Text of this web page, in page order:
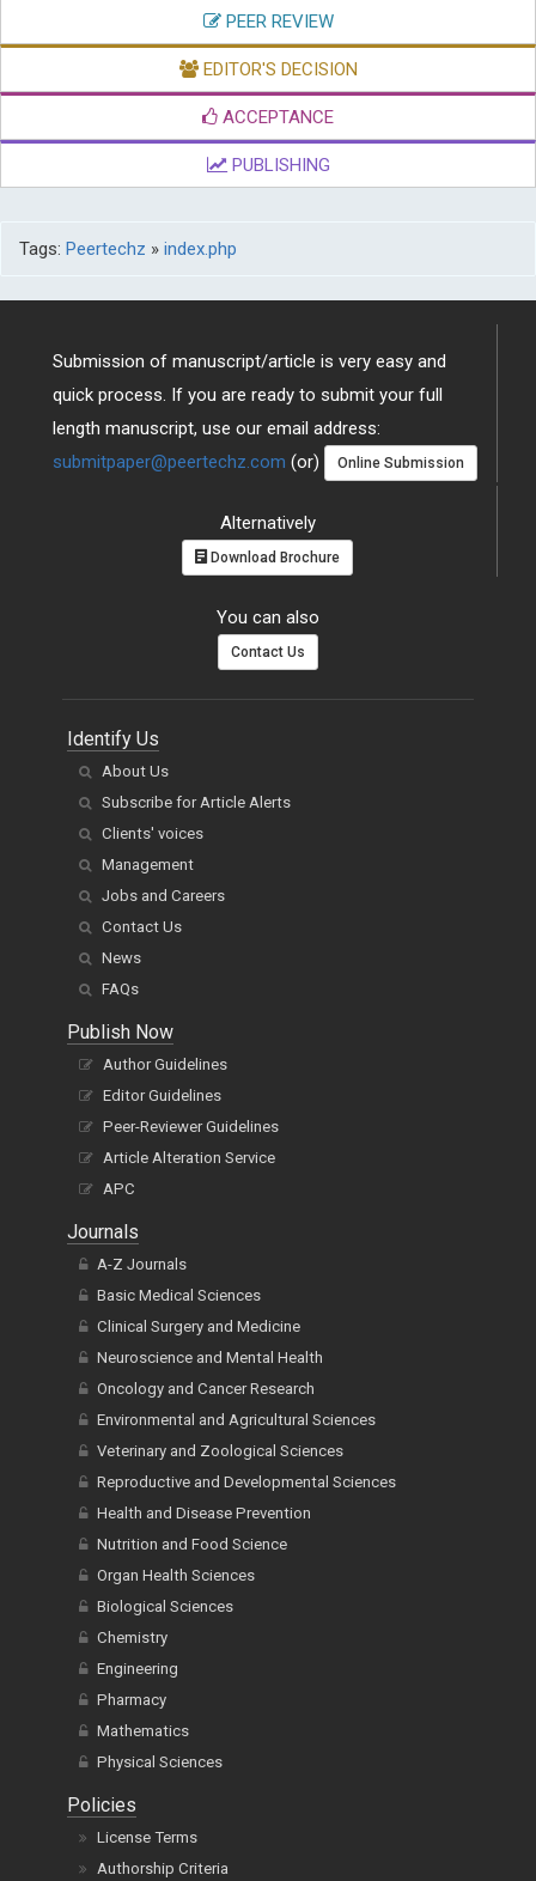
PEER REVIEW
EDITOR'S DECISION
ACCEPTANCE
PUBLISHING
Tags: Peertechz » index.php
Submission of manuscript/article is very easy and
quick process. If you are ready to submit your full
length manuscript, use our email address:
submitpaper@peertechz.com (or) Online Submission
Alternatively
Download Brochure
You can also
Contact Us
Identify Us
About Us
Subscribe for Article Alerts
Clients' voices
Management
Jobs and Careers
Contact Us
News
FAQs
Publish Now
Author Guidelines
Editor Guidelines
Peer-Reviewer Guidelines
Article Alteration Service
APC
Journals
A-Z Journals
Basic Medical Sciences
Clinical Surgery and Medicine
Neuroscience and Mental Health
Oncology and Cancer Research
Environmental and Agricultural Sciences
Veterinary and Zoological Sciences
Reproductive and Developmental Sciences
Health and Disease Prevention
Nutrition and Food Science
Organ Health Sciences
Biological Sciences
Chemistry
Engineering
Pharmacy
Mathematics
Physical Sciences
Policies
License Terms
Authorship Criteria